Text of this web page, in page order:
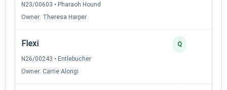
N23/00603 • Pharaoh Hound
Owner: Theresa Harper
Flexi
N26/00243 • Entlebucher
Owner: Carrie Alongi
Q